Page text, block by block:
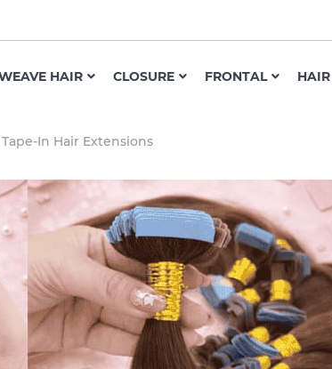
HAIR CLOSURE FRONTAL
In Hair Extensions